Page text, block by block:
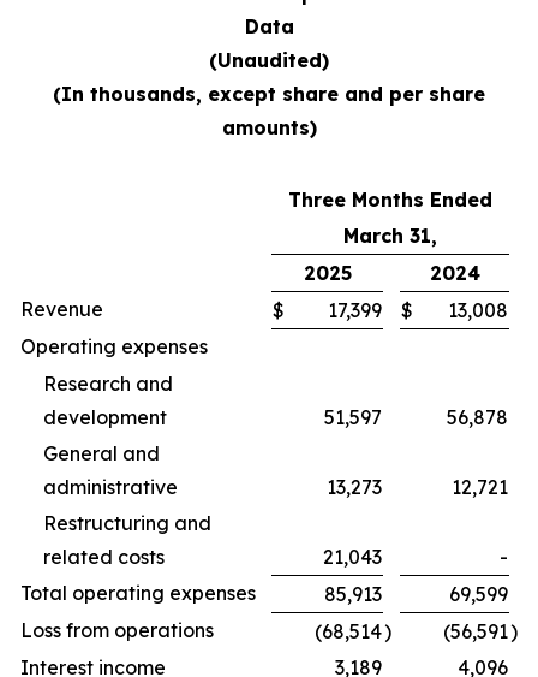
Data
(Unaudited)
(In thousands, except share and per share
amounts)
Three Months Ended
March 31,
2025
2024
Revenue
$ 17,399 $
13,008
Operating expenses
Research and
development
51,597
56,878
General and
administrative
13,273
12,721
Restructuring and
related costs
21,043
-
Total operating expenses
85,913
69,599
Loss from operations
(68,514) (56,591)
Interest income
3,189
4,096